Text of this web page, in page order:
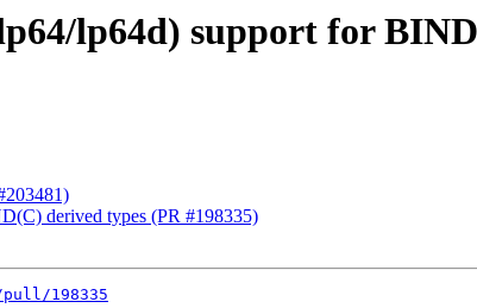
lp64d) support for
derived types (PR #198335)
198335